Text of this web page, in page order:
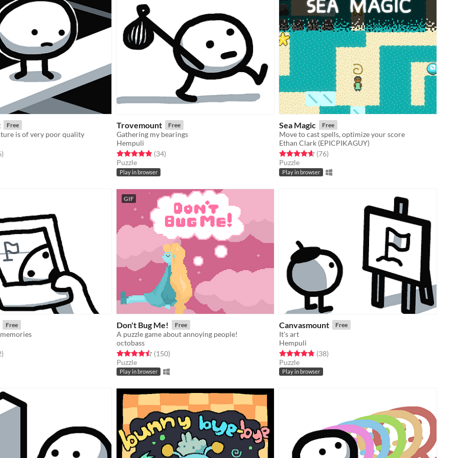
Free
is of very poor quality
5 stars
total ratings
)
Trovemount Free
Gathering my bearings
Hempuli
Rated 4.9 out of 5 stars
(34total ratings
)
Puzzle
Play in browser
Sea Magic Free
Move to cast spells, optimize your score
Ethan Clark (EPICPIKAGUY)
Rated 4.6 out of 5 stars
(76total ratings
)
Puzzle
Play in browser
Free
5 stars
total ratings
)
GIF
Don't Bug Me! Free
A puzzle game about annoying people!
octobass
Rated 4.5 out of 5 stars
(150total ratings
)
Puzzle
Play in browser
Canvasmount Free
It's art
Hempuli
Rated 4.8 out of 5 stars
(38total ratings
)
Puzzle
Play in browser